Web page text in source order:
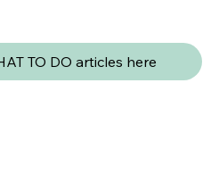
TO DO articles here